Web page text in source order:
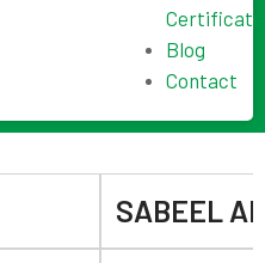
Certificate
Blog
Contact
SABEEL